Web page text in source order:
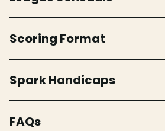
Scoring Format
Spark Handicaps
FAQs